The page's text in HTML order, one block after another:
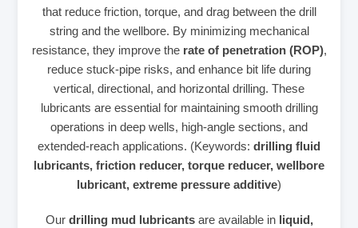
that reduce friction, torque, and drag between the drill
string and the wellbore. By minimizing mechanical
resistance, they improve the rate of penetration (ROP),
reduce stuck‑pipe risks, and enhance bit life during
vertical, directional, and horizontal drilling. These
lubricants are essential for maintaining smooth drilling
operations in deep wells, high‑angle sections, and
extended‑reach applications. (Keywords: drilling fluid
lubricants, friction reducer, torque reducer, wellbore
lubricant, extreme pressure additive)
Our drilling mud lubricantsare available in liquid,